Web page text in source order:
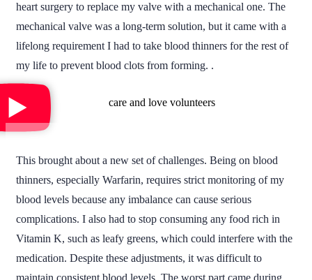
heart surgery to replace my valve with a mechanical one. The
mechanical valve was a long-term solution, but it came with a
lifelong requirement I had to take blood thinners for the rest of
my life to prevent blood clots from forming. .
This brought about a new set of challenges. Being on blood
thinners, especially Warfarin, requires strict monitoring of my
blood levels because any imbalance can cause serious
complications. I also had to stop consuming any food rich in
Vitamin K, such as leafy greens, which could interfere with the
medication. Despite these adjustments, it was difficult to